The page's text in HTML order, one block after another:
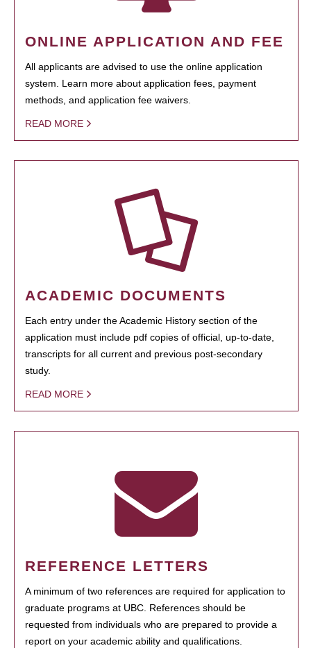
ONLINE APPLICATION AND FEE
All applicants are advised to use the online application
system. Learn more about application fees, payment
methods, and application fee waivers.
READ MORE
ACADEMIC DOCUMENTS
Each entry under the Academic History section of the
application must include pdf copies of official, up-to-date,
transcripts for all current and previous post-secondary
study.
READ MORE
REFERENCE LETTERS
A minimum of two references are required for application to
graduate programs at UBC. References should be
requested from individuals who are prepared to provide a
report on your academic ability and qualifications.